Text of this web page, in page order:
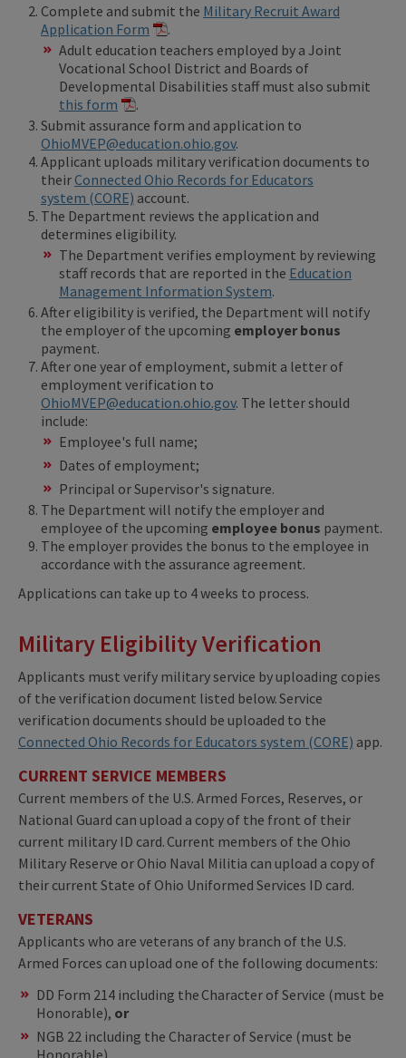
Complete and submit the Military Recruit Award
Application Form
.
Adult education teachers employed by a Joint
Vocational School District and Boards of
Developmental Disabilities staff must also submit
this form
.
Submit assurance form and application to
OhioMVEP@education.ohio.gov.
Applicant uploads military verification documents to
theirConnected Ohio Records for Educators
system (CORE) account.
The Department reviews the application and
determines eligibility.
The Department verifies employment by reviewing
staff records that are reported in the Education
Management Information System.
After eligibility is verified, the Department will notify
the employer of the upcoming employer bonus
payment.
After one year of employment, submit a letter of
employment verification to
OhioMVEP@education.ohio.gov. The letter should
include:
Employee's full name;
Dates of employment;
Principal or Supervisor's signature.
The Department will notify the employer and
employee of the upcoming employee bonus payment.
The employer provides the bonus to the employee in
accordance with the assurance agreement.
Applications can take up to 4 weeks to process.
Military Eligibility Verification
Applicants must verify military service by uploading copies
of the verification document listed below. Service
verification documents should be uploaded to the
Connected Ohio Records for Educators system (CORE) app.
CURRENT SERVICE MEMBERS
Current members of the U.S. Armed Forces, Reserves, or
National Guard can upload a copy of the front of their
current military ID card. Current members of the Ohio
Military Reserve or Ohio Naval Militia can upload a copy of
their current State of Ohio Uniformed Services ID card.
VETERANS
Applicants who are veterans of any branch of the U.S.
Armed Forces can upload one of the following documents:
DD Form 214 including the Character of Service (must be
Honorable), or
NGB 22 including the Character of Service (must be
Honorable)